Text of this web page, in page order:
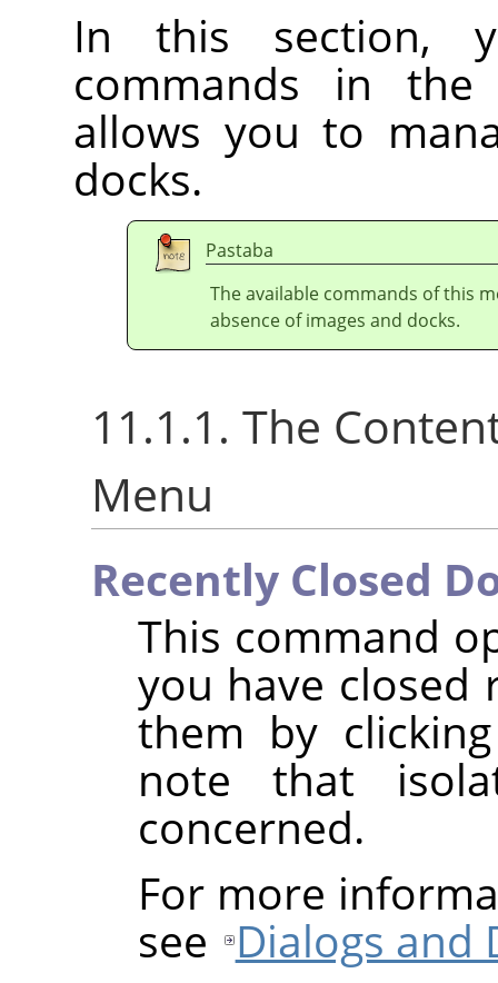
In this section,
commands in
allows you to
docks.
Pastaba
The available commands of this
absence of images and docks.
11.1.1. The
Menu
Recently Closed
This command
you have closed
them by
note that
concerned.
For more
see Dialogs and